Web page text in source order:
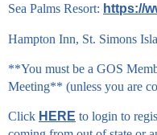
Sea Palms Resort: https://
Hampton Inn, St. Simons
**You must be a GOS
Meeting** (unless you are
Click HERE to login to